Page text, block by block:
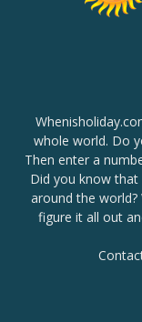
whole world. Do
Then enter a
Did you know
around the
figure it all out